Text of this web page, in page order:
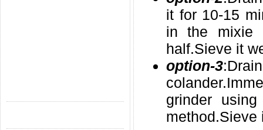
it for 10-15
in the mixie
half.Sieve it
option-3
grinder
method.Sieve